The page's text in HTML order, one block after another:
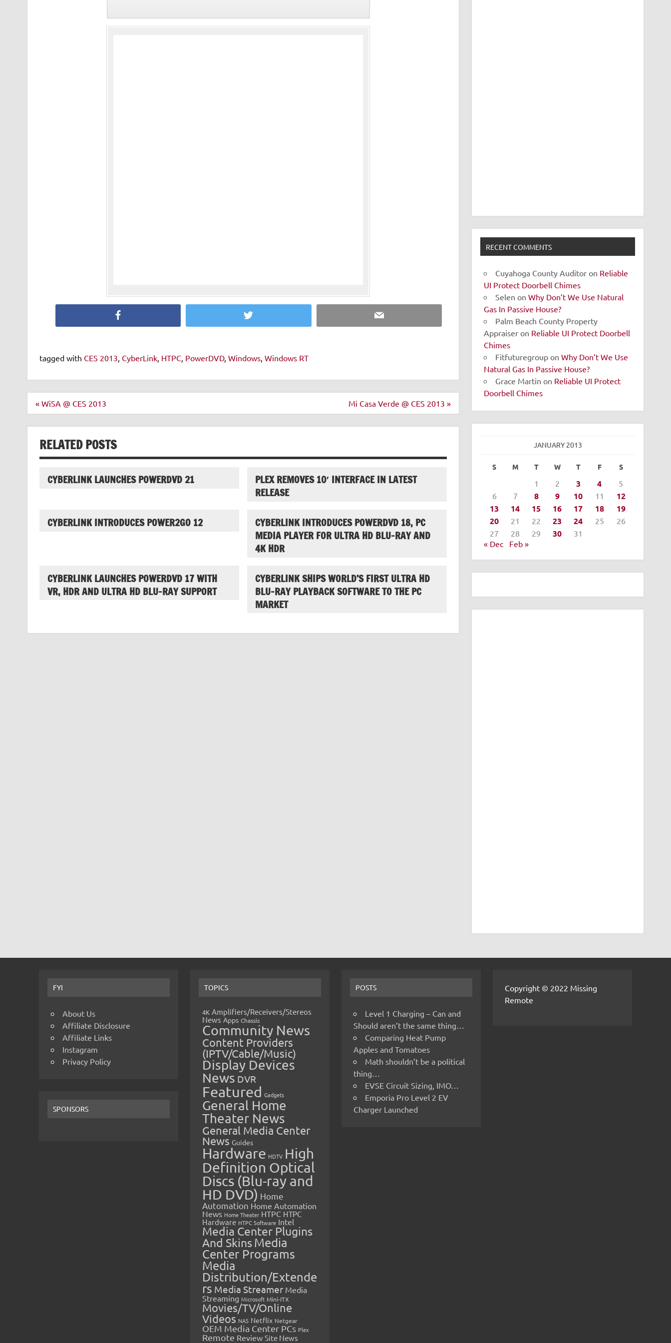
Twitter Email
tagged with CES 2013 CyberLink, HTPC, PowerDVD, Windows, Windows RT
Post
navigation
« WiSA @ CES 2013 Mi Casa Verde @ CES 2013 »
RELATED POSTS
CYBERLINK LAUNCHES POWERDVD 21
PLEX REMOVES 10′ INTERFACE IN LATEST
RELEASE
CYBERLINK INTRODUCES POWER2GO 12
CYBERLINK INTRODUCES POWERDVD 18, PC
MEDIA PLAYER FOR ULTRA HD BLU-RAY AND
4K HDR
CYBERLINK LAUNCHES POWERDVD 17 WITH
VR, HDR AND ULTRA HD BLU-RAY SUPPORT
CYBERLINK SHIPS WORLD’S FIRST ULTRA HD
BLU-RAY PLAYBACK SOFTWARE TO THE PC
MARKET
RECENT COMMENTS
Cuyahoga County Auditor on Reliable
UI Protect Doorbell Chimes
Selen onWhy Don’t We Use Natural
Gas In Passive House?
Palm Beach County Property
Appraiser on Reliable UI Protect Doorbell
Chimes
Fitfuturegroup onWhy Don’t We Use
Natural Gas In Passive House?
Grace Martin on Reliable UI Protect
Doorbell Chimes
JANUARY 2013
S M T W T F S
1 2 3 4
5
6
7 8 9 10 11
12
13
14 15 16 17 18
19
20
21 22 23 24 25
26
27
28 29 30
31
« Dec
Feb »
FYI
About Us
Affiliate Disclosure
Affiliate Links
Instagram
Privacy Policy
SPONSORS
TOPICS
4K Amplifiers/Receivers/Stereos
News Apps Chassis
Community News
Content Providers
(IPTV/Cable/Music)
Display Devices
News DVR
Featured Gadgets
General Home
Theater News
General Media Center
News Guides
Hardware HDTV High
Definition Optical
Discs (Blu-ray and
HD DVD) Home
Automation Home Automation
News Home Theater HTPC HTPC
Hardware HTPC Software Intel
Media Center Plugins
And SkinsMedia
Center Programs
Media
Distribution/Extende
rs Media Streamer Media
Streaming Microsoft Mini-ITX
Movies/TV/Online
Videos NAS Netflix Netgear
OEM Media Center PCs Plex
Remote Review Site News
POSTS
Level 1 Charging – Can and
Should aren’t the same thing…
Comparing Heat Pump
Apples and Tomatoes
Math shouldn’t be a political
thing…
EVSE Circuit Sizing, IMO…
Emporia Pro Level 2 EV
Charger Launched
Copyright © 2022 Missing
Remote